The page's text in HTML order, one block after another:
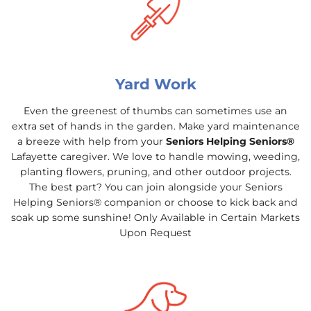
Yard Work
Even the greenest of thumbs can sometimes use an
extra set of hands in the garden. Make yard maintenance
a breeze with help from your Seniors Helping Seniors®
Lafayette caregiver. We love to handle mowing, weeding,
planting flowers, pruning, and other outdoor projects.
The best part? You can join alongside your Seniors
Helping Seniors® companion or choose to kick back and
soak up some sunshine! Only Available in Certain Markets
Upon Request